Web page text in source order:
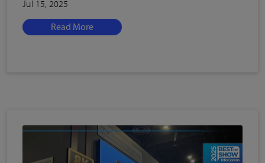
Jul 15, 2025
Read More